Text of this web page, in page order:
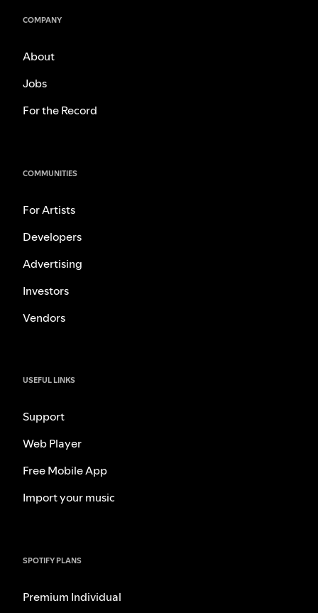
COMPANY
About
Jobs
For the Record
COMMUNITIES
For Artists
Developers
Advertising
Investors
Vendors
USEFUL LINKS
Support
Web Player
Free Mobile App
Import your music
SPOTIFY PLANS
Premium Individual